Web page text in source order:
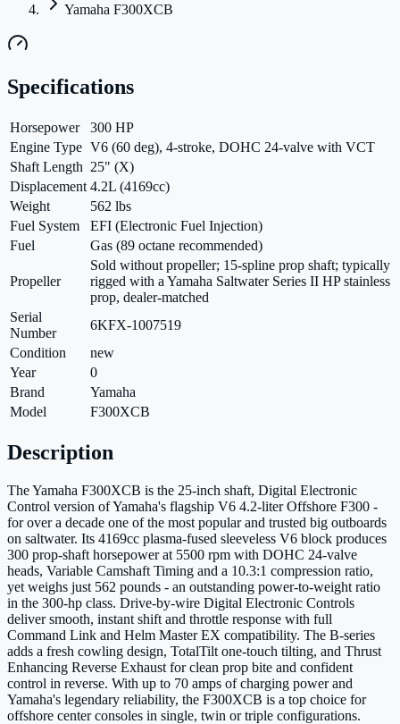
Yamaha F300XCB
Specifications
Horsepower
300 HP
Engine Type V6 (60 deg), 4-stroke, DOHC 24-valve with VCT
Shaft Length 25" (X)
Displacement 4.2L (4169cc)
Weight
562 lbs
Fuel System
EFI (Electronic Fuel Injection)
Fuel
Gas (89 octane recommended)
Propeller
Sold without propeller; 15-spline prop shaft; typically
rigged with a Yamaha Saltwater Series II HP stainless
prop, dealer-matched
Serial
Number
6KFX-1007519
Condition
new
Year
0
Brand
Yamaha
Model
F300XCB
Description
The Yamaha F300XCB is the 25-inch shaft, Digital Electronic
Control version of Yamaha's flagship V6 4.2-liter Offshore F300 -
for over a decade one of the most popular and trusted big outboards
on saltwater. Its 4169cc plasma-fused sleeveless V6 block produces
300 prop-shaft horsepower at 5500 rpm with DOHC 24-valve
heads, Variable Camshaft Timing and a 10.3:1 compression ratio,
yet weighs just 562 pounds - an outstanding power-to-weight ratio
in the 300-hp class. Drive-by-wire Digital Electronic Controls
deliver smooth, instant shift and throttle response with full
Command Link and Helm Master EX compatibility. The B-series
adds a fresh cowling design, TotalTilt one-touch tilting, and Thrust
Enhancing Reverse Exhaust for clean prop bite and confident
control in reverse. With up to 70 amps of charging power and
Yamaha's legendary reliability, the F300XCB is a top choice for
offshore center consoles in single, twin or triple configurations.